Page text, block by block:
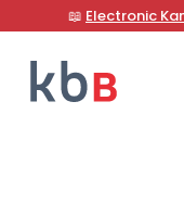
📖 Electronic